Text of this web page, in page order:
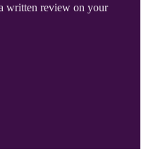
written review on your